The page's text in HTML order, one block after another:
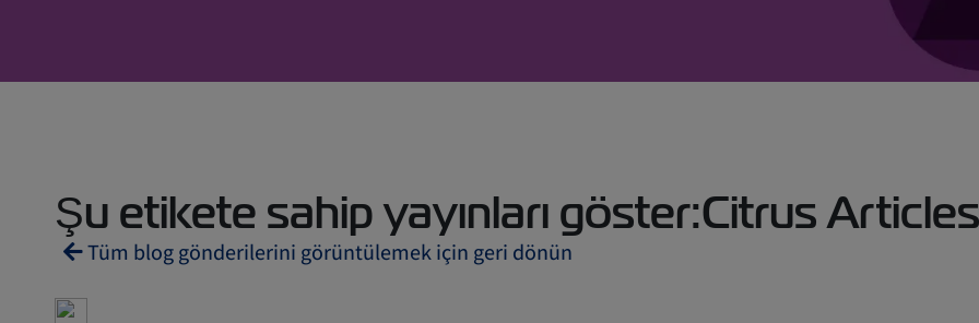
Şu etikete sahip yayınları göster:Citrus Articles
Tüm blog gönderilerini görüntülemek için geri dönün